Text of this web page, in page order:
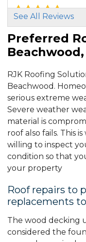
By Delores C.
Warrensville Heights, OH
Tuesday, Apr 12th, 2022
"Great to work with,
View Details
By D W.
Shaker Heights, OH
Friday, May 10th, 2024
"Initial meeting with
View Details
See All Reviews
Preferred
RJK Roofing
Beachwood.
serious extreme
Severe weather
material is
roof also fails. This
willing to inspect
condition so that
your property
Roof repairs to
replacements
The wood decking
considered the